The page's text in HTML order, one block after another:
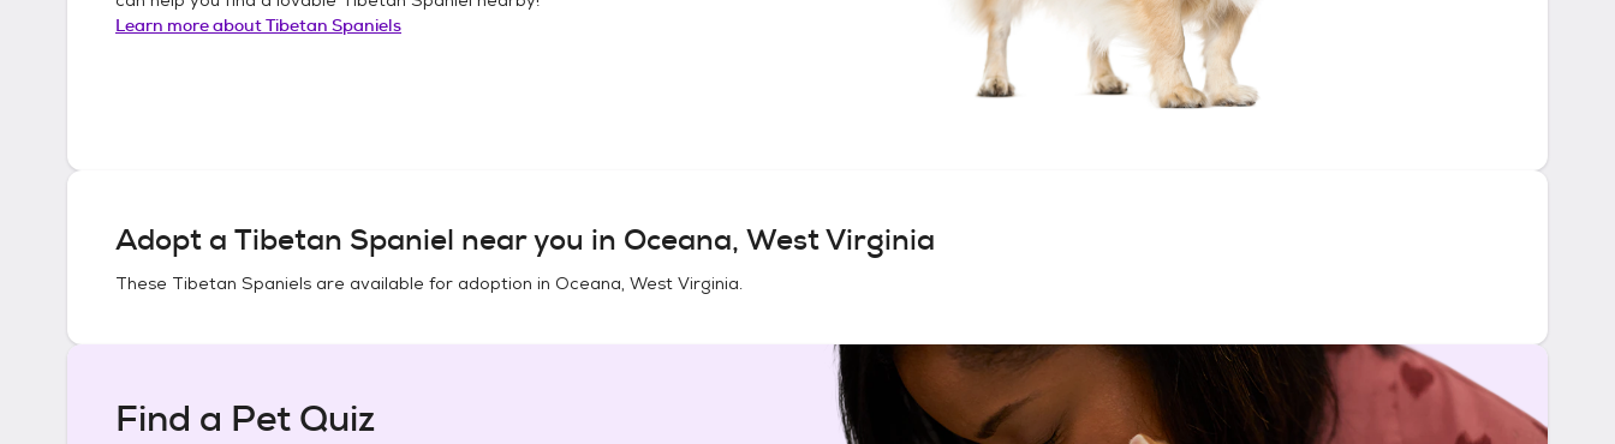
Learn more aboutTibetan Spaniels
Adopt a Tibetan Spaniel near you in Oceana, West Virginia
These Tibetan Spaniels are available for adoption in Oceana, West Virginia.
Find a Pet Quiz